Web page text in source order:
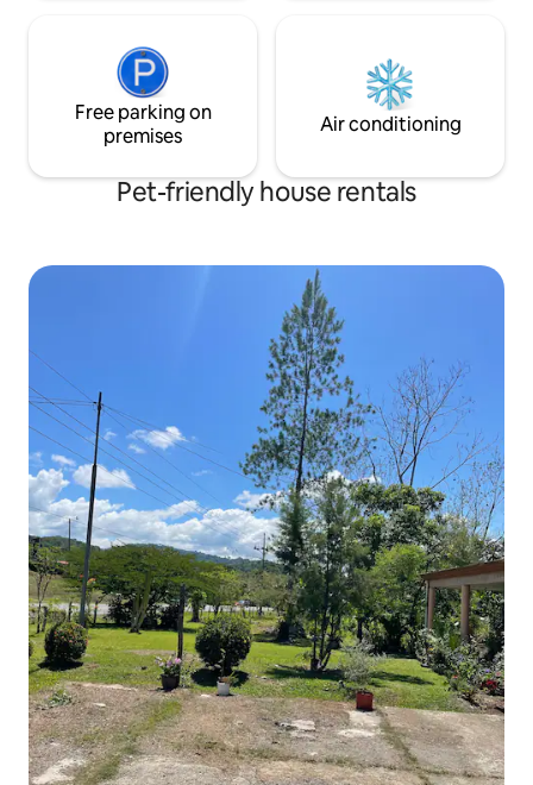
Free parking on
premises
Air conditioning
Pet-friendly house rentals